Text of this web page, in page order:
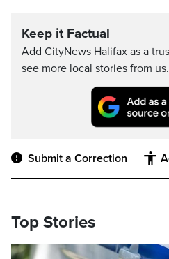
Keep it Factual
Add CityNews Halifax as a
see more local stories from us.
Submit a Correction
Top Stories